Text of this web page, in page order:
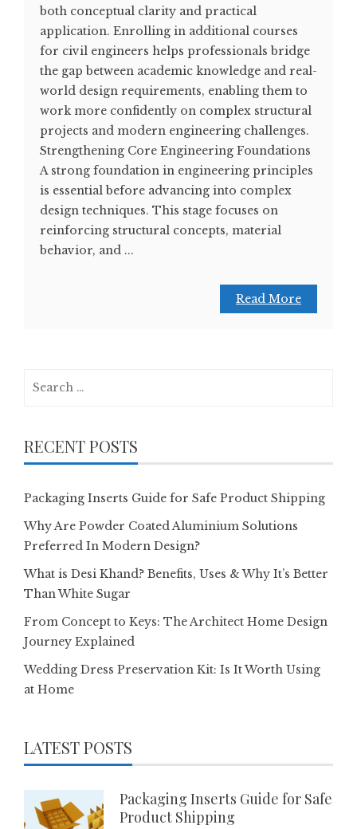
both conceptual clarity and practical
application. Enrolling in additional courses
for civil engineers helps professionals bridge
the gap between academic knowledge and real-
world design requirements, enabling them to
work more confidently on complex structural
projects and modern engineering challenges.
Strengthening Core Engineering Foundations
A strong foundation in engineering principles
is essential before advancing into complex
design techniques. This stage focuses on
reinforcing structural concepts, material
behavior, and ...
Read More
RECENT POSTS
Packaging Inserts Guide for Safe Product Shipping
Why Are Powder Coated Aluminium Solutions
Preferred In Modern Design?
What is Desi Khand? Benefits, Uses & Why It’s Better
Than White Sugar
From Concept to Keys: The Architect Home Design
Journey Explained
Wedding Dress Preservation Kit: Is It Worth Using
at Home
LATEST POSTS
Packaging Inserts Guide for Safe
Product Shipping